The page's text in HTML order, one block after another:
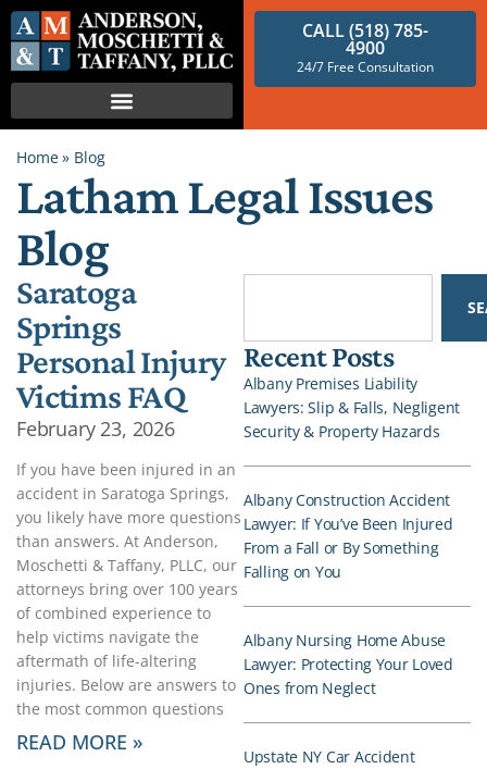
CALL (518) 785-
4900
24/7 Free Consultation
Home» Blog
Latham Legal Issues
Blog
Saratoga
Springs
Personal Injury
Victims FAQ
February 23, 2026
If you have been injured in an
accident in Saratoga Springs,
you likely have more questions
than answers. At Anderson,
Moschetti & Taffany, PLLC, our
attorneys bring over 100 years
of combined experience to
help victims navigate the
aftermath of life-altering
injuries. Below are answers to
the most common questions
READ MORE »
Recent Posts
Albany Premises Liability
Lawyers: Slip & Falls, Negligent
Security & Property Hazards
Albany Construction Accident
Lawyer: If You’ve Been Injured
From a Fall or By Something
Falling on You
Albany Nursing Home Abuse
Lawyer: Protecting Your Loved
Ones from Neglect
Upstate NY Car Accident